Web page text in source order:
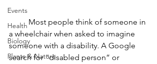
Events
Health
Biology
Plants & Nature
	Most people think of someone in
a wheelchair when asked to imagine
someone with a disability. A Google
search for “disabled person” or